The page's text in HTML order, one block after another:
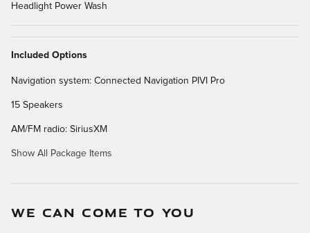
Headlight Power Wash
Included Options
Navigation system: Connected Navigation PIVI Pro
15 Speakers
AM/FM radio: SiriusXM
Show All Package Items
WE CAN COME TO YOU